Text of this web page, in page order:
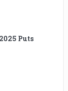
Puts